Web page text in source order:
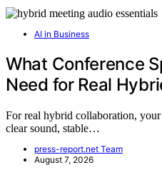
AI in Business
What Conference
Need for Real
For real hybrid collaboration, your
clear sound, stable…
press-report.net Team
August 7, 2026